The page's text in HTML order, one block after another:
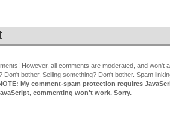
However, all comments are moderated, and won't
Don't bother. Selling something? Don't bother. Spam
My comment-spam protection requires
commenting won't work. Sorry.